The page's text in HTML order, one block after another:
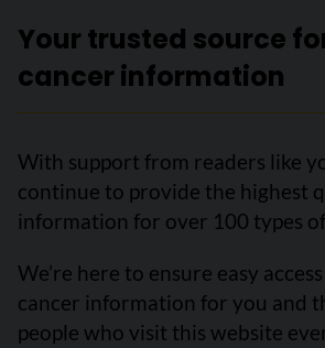
Your trusted source
cancer information
With support from readers like
continue to provide the highest
information for over 100 types
We’re here to ensure easy
cancer information for you and
people who visit this website